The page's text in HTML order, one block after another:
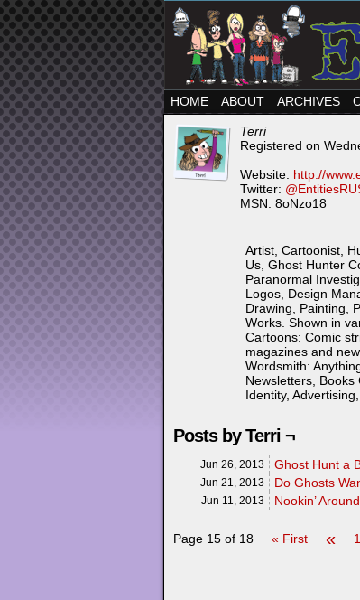
HOME ABOUT ARCHIVES
Terri
Registered on
Website: http://
Twitter:
MSN: 8oNzo18
Artist, Cartoonist,
Us, Ghost Hunter
Paranormal
Logos, Design
Drawing, Painting,
Works. Shown in
Cartoons: Comic
magazines and
Wordsmith:
Newsletters,
Identity,
Posts by Terri ¬
Jun 26, 2013 Ghost Hunt a
Jun 21, 2013 Do Ghosts
Jun 11, 2013 Nookin’ Around
Page 15 of 18 « First «